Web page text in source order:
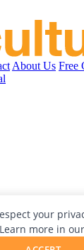
About Us Free
your
more in our